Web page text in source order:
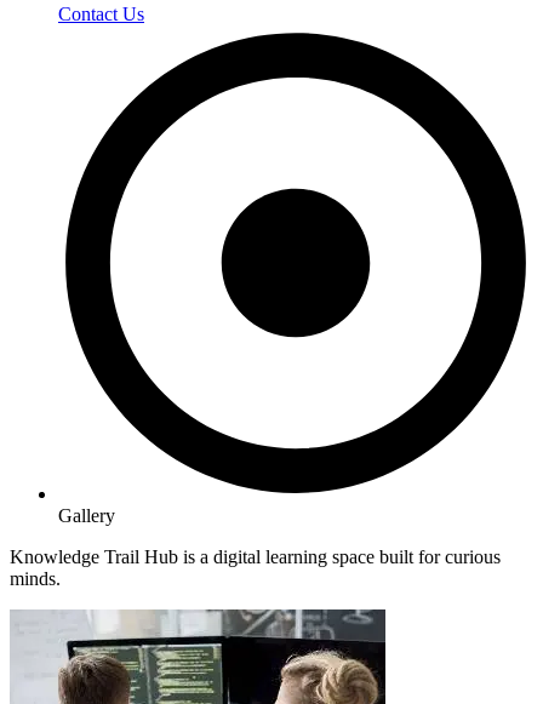
Contact Us
Gallery
Knowledge Trail Hub is a digital learning space built for curious
minds.